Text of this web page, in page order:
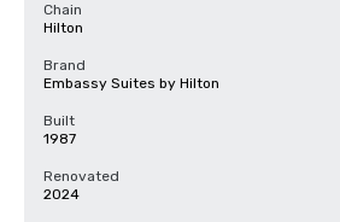
Chain
Hilton
Brand
Embassy Suites by Hilton
Built
1987
Renovated
2024